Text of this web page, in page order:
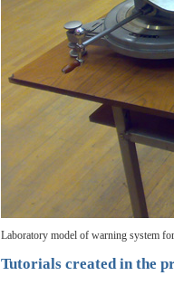
Laboratory model of warning system
Tutorials created in the